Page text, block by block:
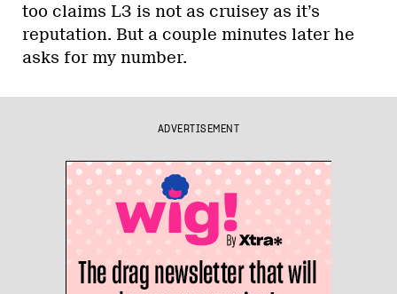
too claims L3 is not as cruisey as it’s
reputation. But a couple minutes later he
asks for my number.
ADVERTISEMENT